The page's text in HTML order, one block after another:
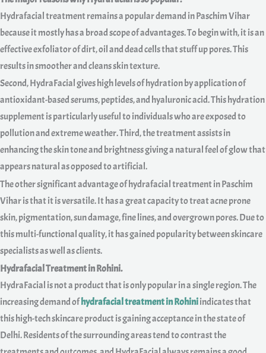
Hydrafacial treatment remains a popular demand in Paschim Vihar
because it mostly has a broad scope of advantages. To begin with, it is an
effective exfoliator of dirt, oil and dead cells that stuff up pores. This
results in smoother and cleans skin texture.
Second, HydraFacial gives high levels of hydration by application of
antioxidant-based serums, peptides, and hyaluronic acid. This hydration
supplement is particularly useful to individuals who are exposed to
pollution and extreme weather. Third, the treatment assists in
enhancing the skin tone and brightness giving a natural feel of glow that
appears natural as opposed to artificial.
The other significant advantage of hydrafacial treatment in Paschim
Vihar is that it is versatile. It has a great capacity to treat acne prone
skin, pigmentation, sun damage, fine lines, and overgrown pores. Due to
this multi-functional quality, it has gained popularity between skincare
specialists as well as clients.
Hydrafacial Treatment in Rohini.
HydraFacial is not a product that is only popular in a single region. The
increasing demand ofhydrafacial treatment in Rohiniindicates that
this high-tech skincare product is gaining acceptance in the state of
Delhi. Residents of the surrounding areas tend to contrast the